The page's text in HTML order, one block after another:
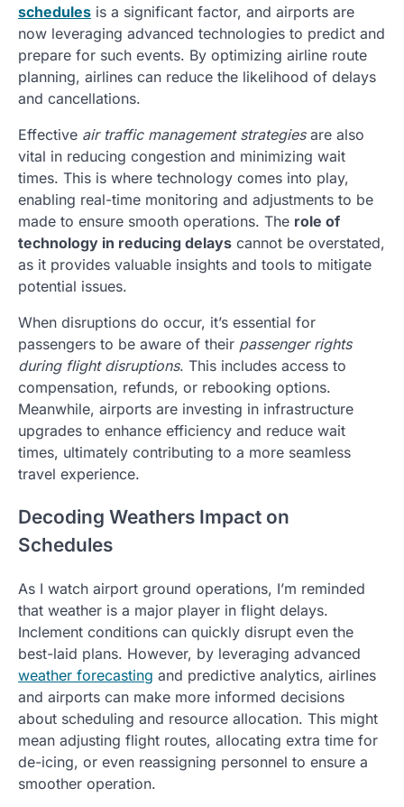
schedules is a significant factor, and airports are
now leveraging advanced technologies to predict and
prepare for such events. By optimizing airline route
planning, airlines can reduce the likelihood of delays
and cancellations.
Effective air traffic management strategiesare also
vital in reducing congestion and minimizing wait
times. This is where technology comes into play,
enabling real-time monitoring and adjustments to be
made to ensure smooth operations. The role of
technology in reducing delays cannot be overstated,
as it provides valuable insights and tools to mitigate
potential issues.
When disruptions do occur, it’s essential for
passengers to be aware of their passenger rights
during flight disruptions. This includes access to
compensation, refunds, or rebooking options.
Meanwhile, airports are investing in infrastructure
upgrades to enhance efficiency and reduce wait
times, ultimately contributing to a more seamless
travel experience.
Decoding Weathers Impact on
Schedules
As I watch airport ground operations, I’m reminded
that weather is a major player in flight delays.
Inclement conditions can quickly disrupt even the
best-laid plans. However, by leveraging advanced
weather forecasting and predictive analytics, airlines
and airports can make more informed decisions
about scheduling and resource allocation. This might
mean adjusting flight routes, allocating extra time for
de-icing, or even reassigning personnel to ensure a
smoother operation.